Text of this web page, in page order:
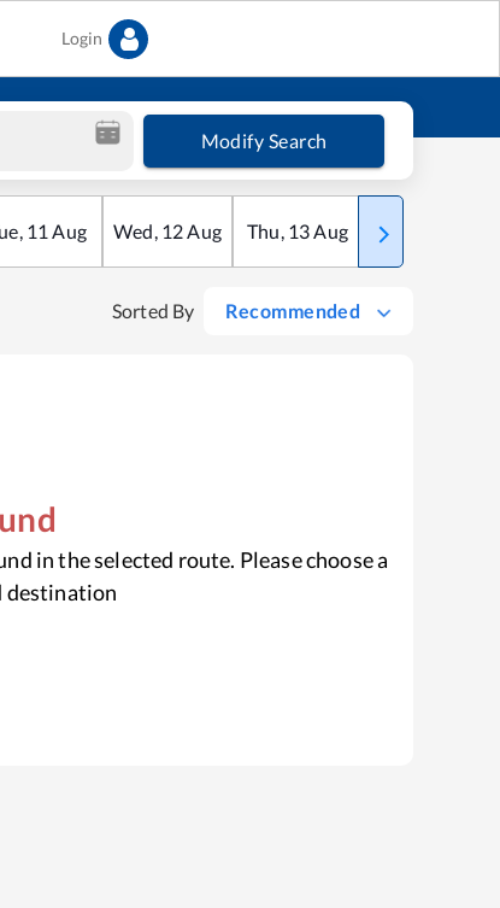
Login
Modify Search
, 11 Aug Wed, 12Aug Thu, 13Aug Fri
Sorted By Recommended
in the selected route. Please choose a
destination